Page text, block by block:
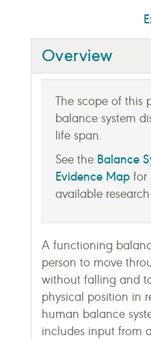
Overview
The scope of this
balance system
life span.
See the Balance
Evidence Map for
available
A functioning
person to move
without falling and
physical position in
human balance
includes input from